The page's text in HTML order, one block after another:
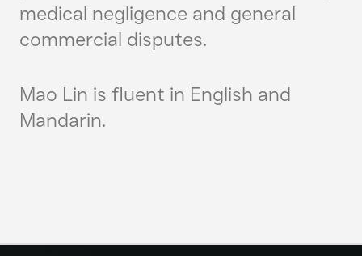
medical negligence and general
commercial disputes.
Mao Lin is fluent in English and
Mandarin.